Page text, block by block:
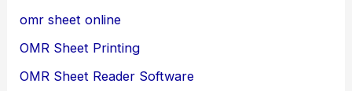
omr sheet online
OMR Sheet Printing
OMR Sheet Reader Software